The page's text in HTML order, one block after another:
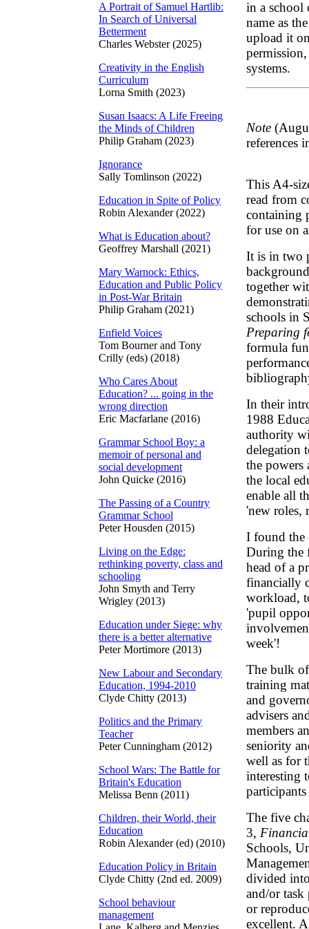
A Portrait of Samuel Hartlib:
In Search of Universal
Betterment
Charles Webster (2025)
Creativity in the English
Curriculum
Lorna Smith (2023)
Susan Isaacs: A Life Freeing
the Minds of Children
Philip Graham (2023)
Ignorance
Sally Tomlinson (2022)
Education in Spite of Policy
Robin Alexander (2022)
What is Education about?
Geoffrey Marshall (2021)
Mary Warnock: Ethics,
Education and Public Policy
in Post-War Britain
Philip Graham (2021)
Enfield Voices
Tom Bourner and Tony
Crilly (eds) (2018)
Who Cares About
Education? ... going in the
wrong direction
Eric Macfarlane (2016)
Grammar School Boy: a
memoir of personal and
social development
John Quicke (2016)
The Passing of a Country
Grammar School
Peter Housden (2015)
Living on the Edge:
rethinking poverty, class and
schooling
John Smyth and Terry
Wrigley (2013)
Education under Siege: why
there is a better alternative
Peter Mortimore (2013)
New Labour and Secondary
Education, 1994-2010
Clyde Chitty (2013)
Politics and the Primary
Teacher
Peter Cunningham (2012)
School Wars: The Battle for
Britain's Education
Melissa Benn (2011)
Children, their World, their
Education
Robin Alexander (ed) (2010)
Education Policy in Britain
Clyde Chitty (2nd ed. 2009)
School behaviour
management
in a school
name as
upload it
systems.
Note
references
This A4-
read from
containing
for use on
It is in two
together
schools in
Preparing
formula
In their
1988
authority
delegation
the powers
the local
enable all
'new roles,
I found the
During the
head of a
financially
workload,
'pupil
week'!
The bulk
training
and
advisers
members
seniority
well as for
interesting
The five
3,
Schools,
divided
and/or task
or
excellent.